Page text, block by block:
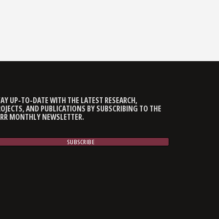
UP-TO-DATE WITH THE LATEST RESEARCH,
AND PUBLICATIONS BY SUBSCRIBING TO THE
MONTHLY NEWSLETTER.